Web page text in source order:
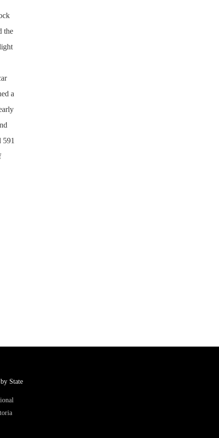
the
a
591
State